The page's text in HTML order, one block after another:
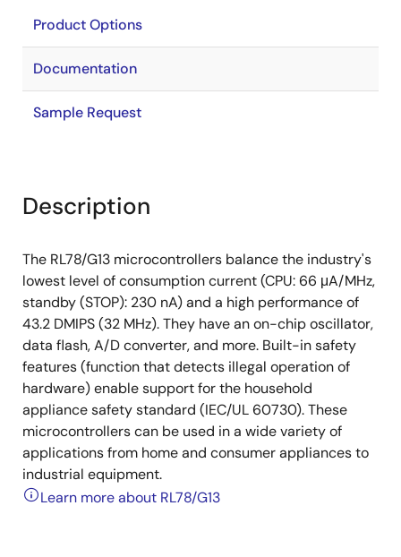
Product Options
Documentation
Sample Request
Description
The RL78/G13 microcontrollers balance the industry's
lowest level of consumption current (CPU: 66 μA/MHz,
standby (STOP): 230 nA) and a high performance of
43.2 DMIPS (32 MHz). They have an on-chip oscillator,
data flash, A/D converter, and more. Built-in safety
features (function that detects illegal operation of
hardware) enable support for the household
appliance safety standard (IEC/UL 60730). These
microcontrollers can be used in a wide variety of
applications from home and consumer appliances to
industrial equipment.
Learn more about RL78/G13